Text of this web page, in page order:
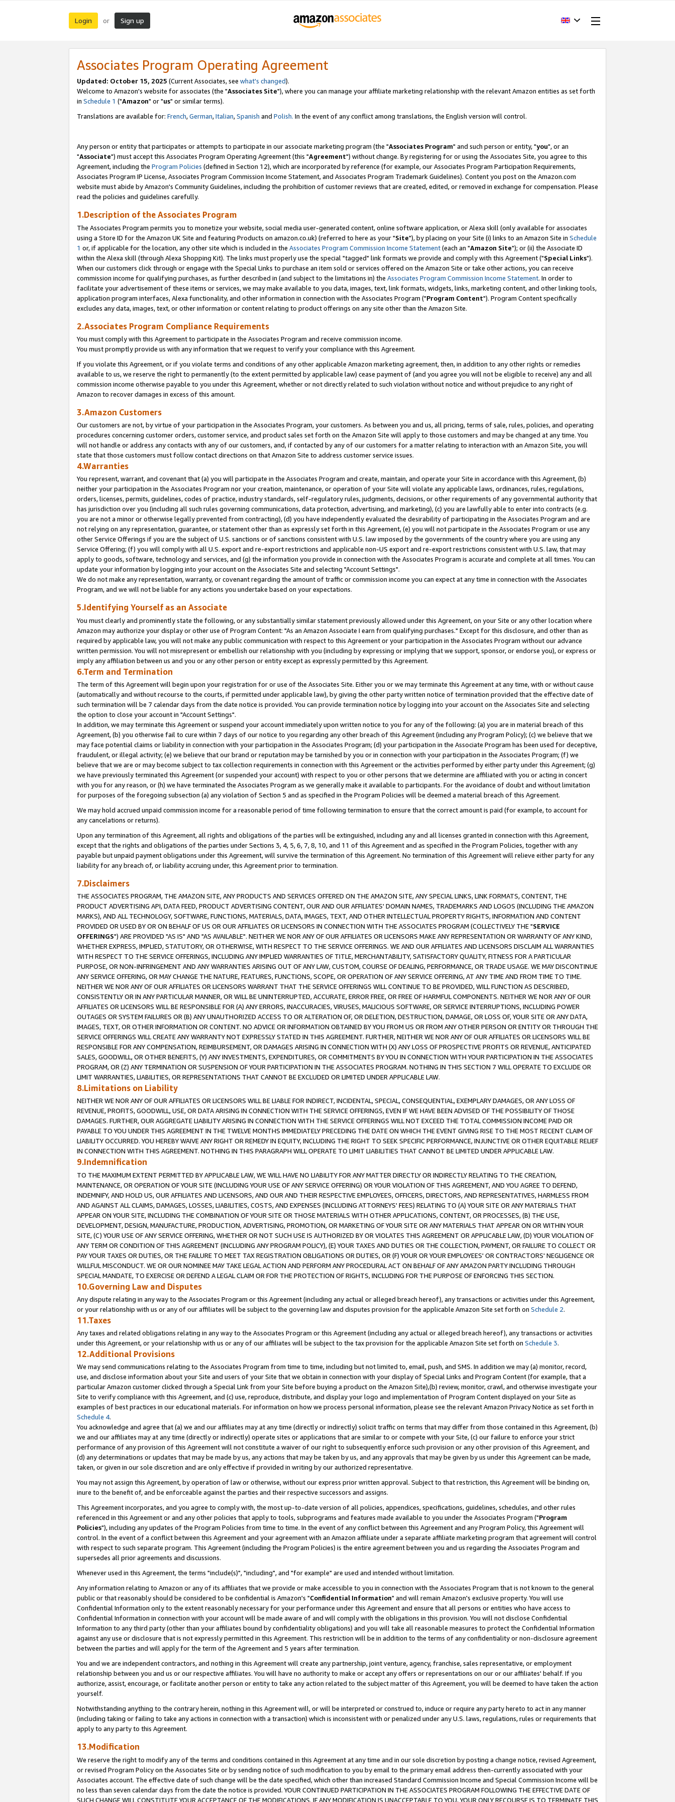
Login or Sign up
Associates Program Operating Agreement
Updated: October 15, 2025 (Current Associates, see what's changed).
Welcome to Amazon's website for associates (the "Associates Site"), where you can manage your affiliate marketing relationship with the relevant Amazon entities as set forth
in Schedule 1 ("Amazon" or "us" or similar terms).
Translations are available for: French,German,Italian,Spanish and Polish. In the event of any conflict among translations, the English version will control.
Any person or entity that participates or attempts to participate in our associate marketing program (the "Associates Program" and such person or entity, "you", or an
"Associate") must accept this Associates Program Operating Agreement (this "Agreement") without change. By registering for or using the Associates Site, you agree to this
Agreement, including the Program Policies (defined in Section 12), which are incorporated by reference (for example, our Associates Program Participation Requirements,
Associates Program IP License, Associates Program Commission Income Statement, and Associates Program Trademark Guidelines). Content you post on the Amazon.com
website must abide by Amazon's Community Guidelines, including the prohibition of customer reviews that are created, edited, or removed in exchange for compensation. Please
read the policies and guidelines carefully.
1.Description of the Associates Program
The Associates Program permits you to monetize your website, social media user-generated content, online software application, or Alexa skill (only available for associates
using a Store ID for the Amazon UK Site and featuring Products on amazon.co.uk) (referred to here as your "Site"), by placing on your Site (i) links to an Amazon Site in Schedule
1 or, if applicable for the location, any other site which is included in the Associates Program Commission Income Statement(each an "Amazon Site"); or (ii) the Associate ID
within the Alexa skill (through Alexa Shopping Kit). The links must properly use the special "tagged" link formats we provide and comply with this Agreement ("Special Links").
When our customers click through or engage with the Special Links to purchase an item sold or services offered on the Amazon Site or take other actions, you can receive
commission income for qualifying purchases, as further described in (and subject to the limitations in) the Associates Program Commission Income Statement. In order to
facilitate your advertisement of these items or services, we may make available to you data, images, text, link formats, widgets, links, marketing content, and other linking tools,
application program interfaces, Alexa functionality, and other information in connection with the Associates Program ("Program Content"). Program Content specifically
excludes any data, images, text, or other information or content relating to product offerings on any site other than the Amazon Site.
2.Associates Program Compliance Requirements
You must comply with this Agreement to participate in the Associates Program and receive commission income.
You must promptly provide us with any information that we request to verify your compliance with this Agreement.
If you violate this Agreement, or if you violate terms and conditions of any other applicable Amazon marketing agreement, then, in addition to any other rights or remedies
available to us, we reserve the right to permanently (to the extent permitted by applicable law) cease payment of (and you agree you will not be eligible to receive) any and all
commission income otherwise payable to you under this Agreement, whether or not directly related to such violation without notice and without prejudice to any right of
Amazon to recover damages in excess of this amount.
3.Amazon Customers
Our customers are not, by virtue of your participation in the Associates Program, your customers. As between you and us, all pricing, terms of sale, rules, policies, and operating
procedures concerning customer orders, customer service, and product sales set forth on the Amazon Site will apply to those customers and may be changed at any time. You
will not handle or address any contacts with any of our customers, and, if contacted by any of our customers for a matter relating to interaction with an Amazon Site, you will
state that those customers must follow contact directions on that Amazon Site to address customer service issues.
4.Warranties
You represent, warrant, and covenant that (a) you will participate in the Associates Program and create, maintain, and operate your Site in accordance with this Agreement, (b)
neither your participation in the Associates Program nor your creation, maintenance, or operation of your Site will violate any applicable laws, ordinances, rules, regulations,
orders, licenses, permits, guidelines, codes of practice, industry standards, self-regulatory rules, judgments, decisions, or other requirements of any governmental authority that
has jurisdiction over you (including all such rules governing communications, data protection, advertising, and marketing), (c) you are lawfully able to enter into contracts (e.g.
you are not a minor or otherwise legally prevented from contracting), (d) you have independently evaluated the desirability of participating in the Associates Program and are
not relying on any representation, guarantee, or statement other than as expressly set forth in this Agreement, (e) you will not participate in the Associates Program or use any
other Service Offerings if you are the subject of U.S. sanctions or of sanctions consistent with U.S. law imposed by the governments of the country where you are using any
Service Offering; (f) you will comply with all U.S. export and re-export restrictions and applicable non-US export and re-export restrictions consistent with U.S. law, that may
apply to goods, software, technology and services, and (g) the information you provide in connection with the Associates Program is accurate and complete at all times. You can
update your information by logging into your account on the Associates Site and selecting "Account Settings".
We do not make any representation, warranty, or covenant regarding the amount of traffic or commission income you can expect at any time in connection with the Associates
Program, and we will not be liable for any actions you undertake based on your expectations.
5.Identifying Yourself as an Associate
You must clearly and prominently state the following, or any substantially similar statement previously allowed under this Agreement, on your Site or any other location where
Amazon may authorize your display or other use of Program Content: "As an Amazon Associate I earn from qualifying purchases." Except for this disclosure, and other than as
required by applicable law, you will not make any public communication with respect to this Agreement or your participation in the Associates Program without our advance
written permission. You will not misrepresent or embellish our relationship with you (including by expressing or implying that we support, sponsor, or endorse you), or express or
imply any affiliation between us and you or any other person or entity except as expressly permitted by this Agreement.
6.Term and Termination
The term of this Agreement will begin upon your registration for or use of the Associates Site. Either you or we may terminate this Agreement at any time, with or without cause
(automatically and without recourse to the courts, if permitted under applicable law), by giving the other party written notice of termination provided that the effective date of
such termination will be 7 calendar days from the date notice is provided. You can provide termination notice by logging into your account on the Associates Site and selecting
the option to close your account in "Account Settings".
In addition, we may terminate this Agreement or suspend your account immediately upon written notice to you for any of the following: (a) you are in material breach of this
Agreement, (b) you otherwise fail to cure within 7 days of our notice to you regarding any other breach of this Agreement (including any Program Policy); (c) we believe that we
may face potential claims or liability in connection with your participation in the Associates Program; (d) your participation in the Associate Program has been used for deceptive,
fraudulent, or illegal activity; (e) we believe that our brand or reputation may be tarnished by you or in connection with your participation in the Associates Program; (f) we
believe that we are or may become subject to tax collection requirements in connection with this Agreement or the activities performed by either party under this Agreement; (g)
we have previously terminated this Agreement (or suspended your account) with respect to you or other persons that we determine are affiliated with you or acting in concert
with you for any reason, or (h) we have terminated the Associates Program as we generally make it available to participants. For the avoidance of doubt and without limitation
for purposes of the foregoing subsection (a) any violation of Section 5 and as specified in the Program Policies will be deemed a material breach of this Agreement.
We may hold accrued unpaid commission income for a reasonable period of time following termination to ensure that the correct amount is paid (for example, to account for
any cancelations or returns).
Upon any termination of this Agreement, all rights and obligations of the parties will be extinguished, including any and all licenses granted in connection with this Agreement,
except that the rights and obligations of the parties under Sections 3, 4, 5, 6, 7, 8, 10, and 11 of this Agreement and as specified in the Program Policies, together with any
payable but unpaid payment obligations under this Agreement, will survive the termination of this Agreement. No termination of this Agreement will relieve either party for any
liability for any breach of, or liability accruing under, this Agreement prior to termination.
7.Disclaimers
THE ASSOCIATES PROGRAM, THE AMAZON SITE, ANY PRODUCTS AND SERVICES OFFERED ON THE AMAZON SITE, ANY SPECIAL LINKS, LINK FORMATS, CONTENT, THE
PRODUCT ADVERTISING API, DATA FEED, PRODUCT ADVERTISING CONTENT, OUR AND OUR AFFILIATES' DOMAIN NAMES, TRADEMARKS AND LOGOS (INCLUDING THE AMAZON
MARKS), AND ALL TECHNOLOGY, SOFTWARE, FUNCTIONS, MATERIALS, DATA, IMAGES, TEXT, AND OTHER INTELLECTUAL PROPERTY RIGHTS, INFORMATION AND CONTENT
PROVIDED OR USED BY OR ON BEHALF OF US OR OUR AFFILIATES OR LICENSORS IN CONNECTION WITH THE ASSOCIATES PROGRAM (COLLECTIVELY THE "SERVICE
OFFERINGS") ARE PROVIDED "AS IS" AND "AS AVAILABLE". NEITHER WE NOR ANY OF OUR AFFILIATES OR LICENSORS MAKE ANY REPRESENTATION OR WARRANTY OF ANY KIND,
WHETHER EXPRESS, IMPLIED, STATUTORY, OR OTHERWISE, WITH RESPECT TO THE SERVICE OFFERINGS. WE AND OUR AFFILIATES AND LICENSORS DISCLAIM ALL WARRANTIES
WITH RESPECT TO THE SERVICE OFFERINGS, INCLUDING ANY IMPLIED WARRANTIES OF TITLE, MERCHANTABILITY, SATISFACTORY QUALITY, FITNESS FOR A PARTICULAR
PURPOSE, OR NON-INFRINGEMENT AND ANY WARRANTIES ARISING OUT OF ANY LAW, CUSTOM, COURSE OF DEALING, PERFORMANCE, OR TRADE USAGE. WE MAY DISCONTINUE
ANY SERVICE OFFERING, OR MAY CHANGE THE NATURE, FEATURES, FUNCTIONS, SCOPE, OR OPERATION OF ANY SERVICE OFFERING, AT ANY TIME AND FROM TIME TO TIME.
NEITHER WE NOR ANY OF OUR AFFILIATES OR LICENSORS WARRANT THAT THE SERVICE OFFERINGS WILL CONTINUE TO BE PROVIDED, WILL FUNCTION AS DESCRIBED,
CONSISTENTLY OR IN ANY PARTICULAR MANNER, OR WILL BE UNINTERRUPTED, ACCURATE, ERROR FREE, OR FREE OF HARMFUL COMPONENTS. NEITHER WE NOR ANY OF OUR
AFFILIATES OR LICENSORS WILL BE RESPONSIBLE FOR (A) ANY ERRORS, INACCURACIES, VIRUSES, MALICIOUS SOFTWARE, OR SERVICE INTERRUPTIONS, INCLUDING POWER
OUTAGES OR SYSTEM FAILURES OR (B) ANY UNAUTHORIZED ACCESS TO OR ALTERATION OF, OR DELETION, DESTRUCTION, DAMAGE, OR LOSS OF, YOUR SITE OR ANY DATA,
IMAGES, TEXT, OR OTHER INFORMATION OR CONTENT. NO ADVICE OR INFORMATION OBTAINED BY YOU FROM US OR FROM ANY OTHER PERSON OR ENTITY OR THROUGH THE
SERVICE OFFERINGS WILL CREATE ANY WARRANTY NOT EXPRESSLY STATED IN THIS AGREEMENT. FURTHER, NEITHER WE NOR ANY OF OUR AFFILIATES OR LICENSORS WILL BE
RESPONSIBLE FOR ANY COMPENSATION, REIMBURSEMENT, OR DAMAGES ARISING IN CONNECTION WITH (X) ANY LOSS OF PROSPECTIVE PROFITS OR REVENUE, ANTICIPATED
SALES, GOODWILL, OR OTHER BENEFITS, (Y) ANY INVESTMENTS, EXPENDITURES, OR COMMITMENTS BY YOU IN CONNECTION WITH YOUR PARTICIPATION IN THE ASSOCIATES
PROGRAM, OR (Z) ANY TERMINATION OR SUSPENSION OF YOUR PARTICIPATION IN THE ASSOCIATES PROGRAM. NOTHING IN THIS SECTION 7 WILL OPERATE TO EXCLUDE OR
LIMIT WARRANTIES, LIABILITIES, OR REPRESENTATIONS THAT CANNOT BE EXCLUDED OR LIMITED UNDER APPLICABLE LAW.
8.Limitations on Liability
NEITHER WE NOR ANY OF OUR AFFILIATES OR LICENSORS WILL BE LIABLE FOR INDIRECT, INCIDENTAL, SPECIAL, CONSEQUENTIAL, EXEMPLARY DAMAGES, OR ANY LOSS OF
REVENUE, PROFITS, GOODWILL, USE, OR DATA ARISING IN CONNECTION WITH THE SERVICE OFFERINGS, EVEN IF WE HAVE BEEN ADVISED OF THE POSSIBILITY OF THOSE
DAMAGES. FURTHER, OUR AGGREGATE LIABILITY ARISING IN CONNECTION WITH THE SERVICE OFFERINGS WILL NOT EXCEED THE TOTAL COMMISSION INCOME PAID OR
PAYABLE TO YOU UNDER THIS AGREEMENT IN THE TWELVE MONTHS IMMEDIATELY PRECEDING THE DATE ON WHICH THE EVENT GIVING RISE TO THE MOST RECENT CLAIM OF
LIABILITY OCCURRED. YOU HEREBY WAIVE ANY RIGHT OR REMEDY IN EQUITY, INCLUDING THE RIGHT TO SEEK SPECIFIC PERFORMANCE, INJUNCTIVE OR OTHER EQUITABLE RELIEF
IN CONNECTION WITH THIS AGREEMENT. NOTHING IN THIS PARAGRAPH WILL OPERATE TO LIMIT LIABILITIES THAT CANNOT BE LIMITED UNDER APPLICABLE LAW.
9.Indemnification
TO THE MAXIMUM EXTENT PERMITTED BY APPLICABLE LAW, WE WILL HAVE NO LIABILITY FOR ANY MATTER DIRECTLY OR INDIRECTLY RELATING TO THE CREATION,
MAINTENANCE, OR OPERATION OF YOUR SITE (INCLUDING YOUR USE OF ANY SERVICE OFFERING) OR YOUR VIOLATION OF THIS AGREEMENT, AND YOU AGREE TO DEFEND,
INDEMNIFY, AND HOLD US, OUR AFFILIATES AND LICENSORS, AND OUR AND THEIR RESPECTIVE EMPLOYEES, OFFICERS, DIRECTORS, AND REPRESENTATIVES, HARMLESS FROM
AND AGAINST ALL CLAIMS, DAMAGES, LOSSES, LIABILITIES, COSTS, AND EXPENSES (INCLUDING ATTORNEYS' FEES) RELATING TO (A) YOUR SITE OR ANY MATERIALS THAT
APPEAR ON YOUR SITE, INCLUDING THE COMBINATION OF YOUR SITE OR THOSE MATERIALS WITH OTHER APPLICATIONS, CONTENT, OR PROCESSES, (B) THE USE,
DEVELOPMENT, DESIGN, MANUFACTURE, PRODUCTION, ADVERTISING, PROMOTION, OR MARKETING OF YOUR SITE OR ANY MATERIALS THAT APPEAR ON OR WITHIN YOUR
SITE, (C) YOUR USE OF ANY SERVICE OFFERING, WHETHER OR NOT SUCH USE IS AUTHORIZED BY OR VIOLATES THIS AGREEMENT OR APPLICABLE LAW, (D) YOUR VIOLATION OF
ANY TERM OR CONDITION OF THIS AGREEMENT (INCLUDING ANY PROGRAM POLICY), (E) YOUR TAXES AND DUTIES OR THE COLLECTION, PAYMENT, OR FAILURE TO COLLECT OR
PAY YOUR TAXES OR DUTIES, OR THE FAILURE TO MEET TAX REGISTRATION OBLIGATIONS OR DUTIES, OR (F) YOUR OR YOUR EMPLOYEES' OR CONTRACTORS' NEGLIGENCE OR
WILLFUL MISCONDUCT. WE OR OUR NOMINEE MAY TAKE LEGAL ACTION AND PERFORM ANY PROCEDURAL ACT ON BEHALF OF ANY AMAZON PARTY INCLUDING THROUGH
SPECIAL MANDATE, TO EXERCISE OR DEFEND A LEGAL CLAIM OR FOR THE PROTECTION OF RIGHTS, INCLUDING FOR THE PURPOSE OF ENFORCING THIS SECTION.
10.Governing Law and Disputes
Any dispute relating in any way to the Associates Program or this Agreement (including any actual or alleged breach hereof), any transactions or activities under this Agreement,
or your relationship with us or any of our affiliates will be subject to the governing law and disputes provision for the applicable Amazon Site set forth on Schedule 2.
11.Taxes
Any taxes and related obligations relating in any way to the Associates Program or this Agreement (including any actual or alleged breach hereof), any transactions or activities
under this Agreement, or your relationship with us or any of our affiliates will be subject to the tax provision for the applicable Amazon Site set forth on Schedule 3.
12.Additional Provisions
We may send communications relating to the Associates Program from time to time, including but not limited to, email, push, and SMS. In addition we may (a) monitor, record,
use, and disclose information about your Site and users of your Site that we obtain in connection with your display of Special Links and Program Content (for example, that a
particular Amazon customer clicked through a Special Link from your Site before buying a product on the Amazon Site),(b) review, monitor, crawl, and otherwise investigate your
Site to verify compliance with this Agreement, and (c) use, reproduce, distribute, and display your logo and implementation of Program Content displayed on your Site as
examples of best practices in our educational materials. For information on how we process personal information, please see the relevant Amazon Privacy Notice as set forth in
Schedule 4.
You acknowledge and agree that (a) we and our affiliates may at any time (directly or indirectly) solicit traffic on terms that may differ from those contained in this Agreement, (b)
we and our affiliates may at any time (directly or indirectly) operate sites or applications that are similar to or compete with your Site, (c) our failure to enforce your strict
performance of any provision of this Agreement will not constitute a waiver of our right to subsequently enforce such provision or any other provision of this Agreement, and
(d) any determinations or updates that may be made by us, any actions that may be taken by us, and any approvals that may be given by us under this Agreement can be made,
taken, or given in our sole discretion and are only effective if provided in writing by our authorized representative.
You may not assign this Agreement, by operation of law or otherwise, without our express prior written approval. Subject to that restriction, this Agreement will be binding on,
inure to the benefit of, and be enforceable against the parties and their respective successors and assigns.
This Agreement incorporates, and you agree to comply with, the most up-to-date version of all policies, appendices, specifications, guidelines, schedules, and other rules
referenced in this Agreement or and any other policies that apply to tools, subprograms and features made available to you under the Associates Program ("Program
Policies"), including any updates of the Program Policies from time to time. In the event of any conflict between this Agreement and any Program Policy, this Agreement will
control. In the event of a conflict between this Agreement and your agreement with an Amazon affiliate under a separate affiliate marketing program that agreement will control
with respect to such separate program. This Agreement (including the Program Policies) is the entire agreement between you and us regarding the Associates Program and
supersedes all prior agreements and discussions.
Whenever used in this Agreement, the terms "include(s)", "including", and "for example" are used and intended without limitation.
Any information relating to Amazon or any of its affiliates that we provide or make accessible to you in connection with the Associates Program that is not known to the general
public or that reasonably should be considered to be confidential is Amazon's "Confidential Information" and will remain Amazon's exclusive property. You will use
Confidential Information only to the extent reasonably necessary for your performance under this Agreement and ensure that all persons or entities who have access to
Confidential Information in connection with your account will be made aware of and will comply with the obligations in this provision. You will not disclose Confidential
Information to any third party (other than your affiliates bound by confidentiality obligations) and you will take all reasonable measures to protect the Confidential Information
against any use or disclosure that is not expressly permitted in this Agreement. This restriction will be in addition to the terms of any confidentiality or non-disclosure agreement
between the parties and will apply for the term of the Agreement and 5 years after termination.
You and we are independent contractors, and nothing in this Agreement will create any partnership, joint venture, agency, franchise, sales representative, or employment
relationship between you and us or our respective affiliates. You will have no authority to make or accept any offers or representations on our or our affiliates' behalf. If you
authorize, assist, encourage, or facilitate another person or entity to take any action related to the subject matter of this Agreement, you will be deemed to have taken the action
yourself.
Notwithstanding anything to the contrary herein, nothing in this Agreement will, or will be interpreted or construed to, induce or require any party hereto to act in any manner
(including taking or failing to take any actions in connection with a transaction) which is inconsistent with or penalized under any U.S. laws, regulations, rules or requirements that
apply to any party to this Agreement.
13.Modification
We reserve the right to modify any of the terms and conditions contained in this Agreement at any time and in our sole discretion by posting a change notice, revised Agreement,
or revised Program Policy on the Associates Site or by sending notice of such modification to you by email to the primary email address then-currently associated with your
Associates account. The effective date of such change will be the date specified, which other than increased Standard Commission Income and Special Commission Income will be
no less than seven calendar days from the date the notice is provided. YOUR CONTINUED PARTICIPATION IN THE ASSOCIATES PROGRAM FOLLOWING THE EFFECTIVE DATE OF
SUCH CHANGE WILL CONSTITUTE YOUR ACCEPTANCE OF THE MODIFICATIONS. IF ANY MODIFICATION IS UNACCEPTABLE TO YOU, YOUR ONLY RECOURSE IS TO TERMINATE THIS